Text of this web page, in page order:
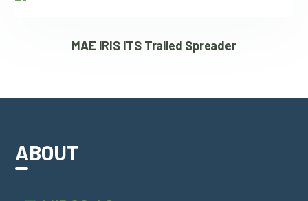
MAE IRIS ITS Trailed Spreader
ABOUT